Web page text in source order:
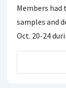
Members
samples and
Oct. 20-24